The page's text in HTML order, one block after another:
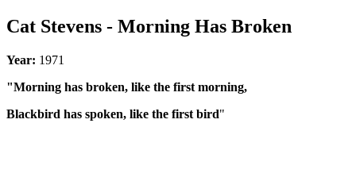
Cat Stevens - Morning Has Broken
Year: 1971
"Morning has broken, like the first morning,
Blackbird has spoken, like the first bird"